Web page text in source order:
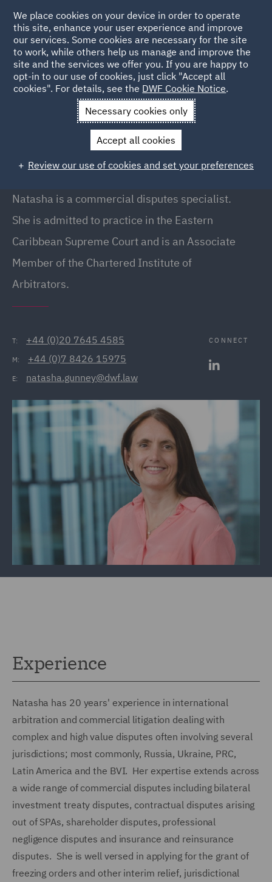
Back to People
Natasha Gunney
Natasha Gunney
Partner, London
Natasha is a commercial disputes specialist.
She is admitted to practice in the Eastern
Caribbean Supreme Court and is an Associate
Member of the Chartered Institute of
Arbitrators.
T: +44 (0)20 7645 4585
M: +44 (0)7 8426 15975
E: natasha.gunney@dwf.law
CONNECT
Experience
Natasha has 20 years' experience in international
arbitration and commercial litigation dealing with
complex and high value disputes often involving several
jurisdictions; most commonly, Russia, Ukraine, PRC,
Latin America and the BVI. Her expertise extends across
a wide range of commercial disputes including bilateral
investment treaty disputes, contractual disputes arising
out of SPAs, shareholder disputes, professional
negligence disputes and insurance and reinsurance
disputes. She is well versed in applying for the grant of
freezing orders and other interim relief, jurisdictional
We place cookies on your device in order to operate
this site, enhance your user experience and improve
our services. Some cookies are necessary for the site
to work, while others help us manage and improve the
site and the services we offer you. If you are happy to
opt-in to our use of cookies, just click "Accept all
cookies". For details, see the DWF Cookie Notice.
Necessary cookies only
Accept all cookies
Review our use of cookies and set your preferences